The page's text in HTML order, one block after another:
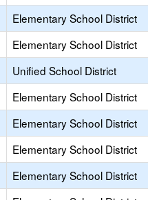
Elementary School District
Elementary School District
Unified School District
Elementary School District
Elementary School District
Elementary School District
Elementary School District